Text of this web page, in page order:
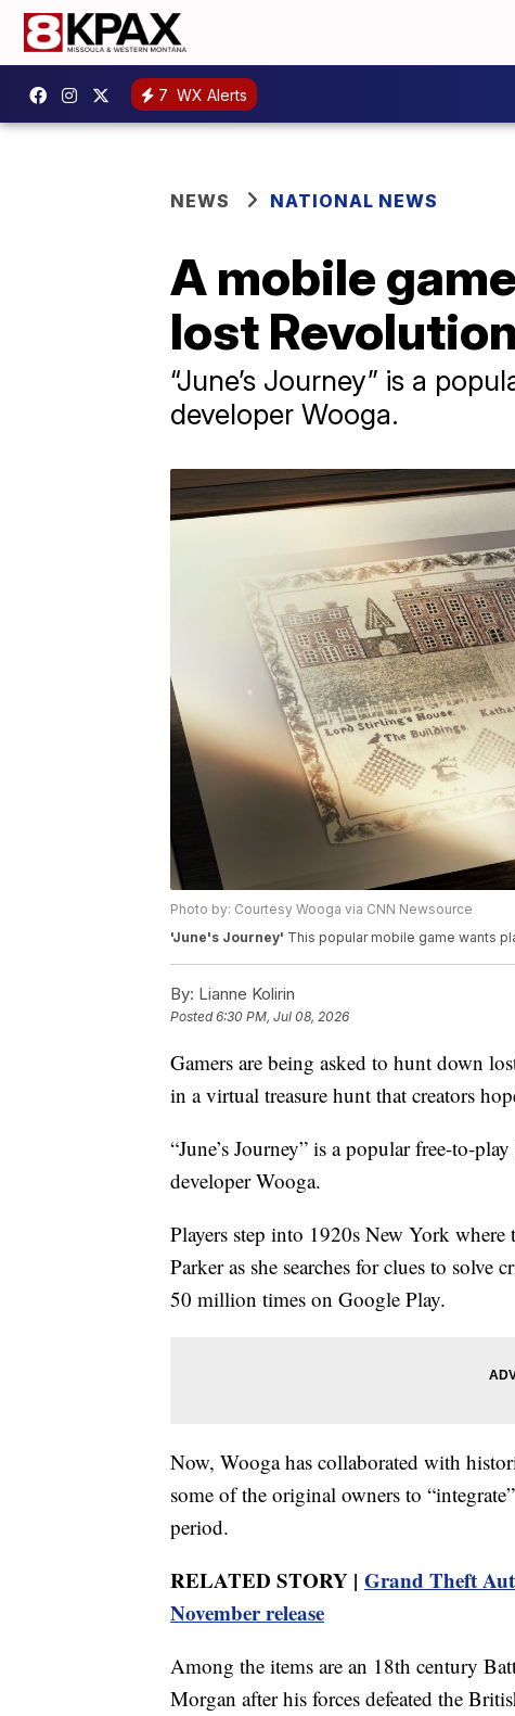
7 WX Alerts
NEWS NATIONAL NEWS
A mobile
lost
“June’s Journey” is a
developer Wooga.
Photo by: Courtesy Wooga via CNN Newsource
'June's Journey' This popular mobile game wants
By: Lianne Kolirin
Posted6:30 PM, Jul 08, 2026
Gamers are being asked to hunt down
in a virtual treasure hunt that creators
“June’s Journey” is a popular free-to-
developer Wooga.
Players step into 1920s New York
Parker as she searches for clues to solve
50 million times on Google Play.
Now, Wooga has collaborated with
some of the original owners to
period.
RELATED STORY | Grand Theft
November release
Among the items are an 18th century
Morgan after his forces defeated the